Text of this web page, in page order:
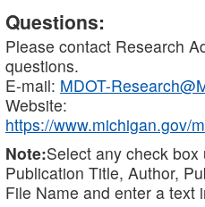
Questions:
Please contact Research
questions.
E-mail: MDOT-
Website:
https://www.michigan.gov/
Note:Select any check
Publication Title, Author,
File Name and enter a text